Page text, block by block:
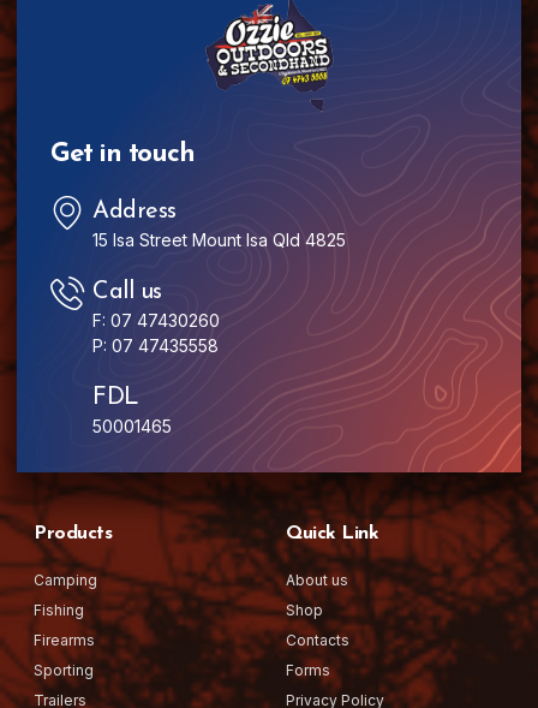
Get in touch
Address
15 Isa Street Mount Isa Qld 4825
Call us
F: 07 47430260
P: 07 47435558
FDL
50001465
Products
Camping
Fishing
Firearms
Sporting
Trailers
Quick Link
About us
Shop
Contacts
Forms
Privacy Policy